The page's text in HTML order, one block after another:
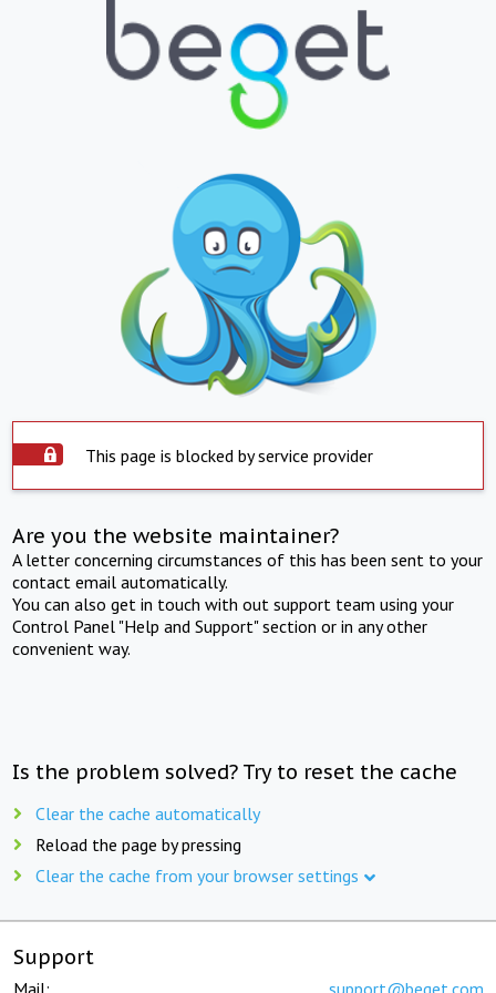
This page is blocked by service provider
Are you the website maintainer?
A letter concerning circumstances of this has been sent to your
contact email automatically.
You can also get in touch with out support team using your
Control Panel "Help and Support" section or in any other
convenient way.
Is the problem solved? Try to reset the cache
Clear the cache automatically
Reload the page by pressing
Clear the cache from your browser settings
Support
Mail: support@beget.com